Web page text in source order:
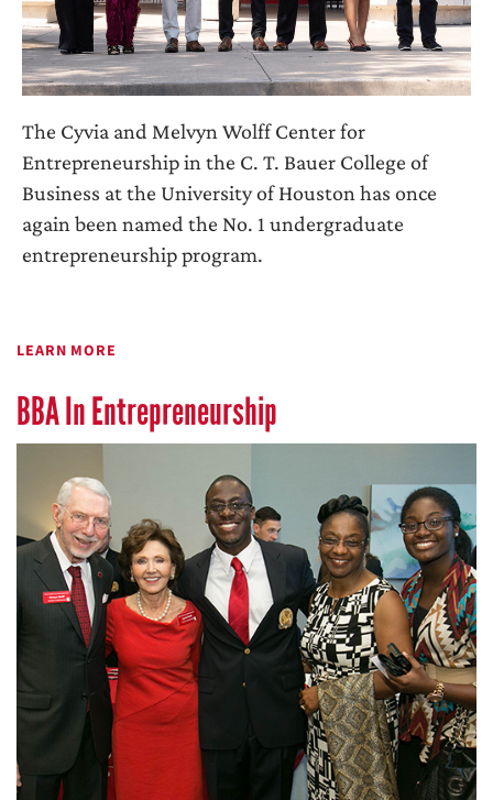
The Cyvia and Melvyn Wolff Center for
Entrepreneurship in the C. T. Bauer College of
Business at the University of Houston has once
again been named the No. 1 undergraduate
entrepreneurship program.
LEARN MORE
BBA In Entrepreneurship